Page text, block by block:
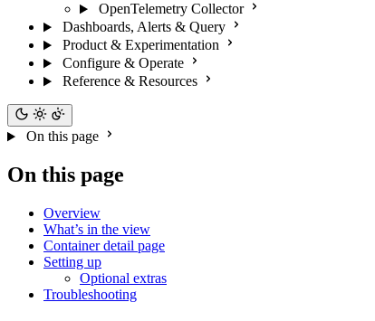
OpenTelemetry Collector
Dashboards, Alerts & Query
Product & Experimentation
Configure & Operate
Reference & Resources
On this page
On this page
Overview
What’s in the view
Container detail page
Setting up
Optional extras
Troubleshooting